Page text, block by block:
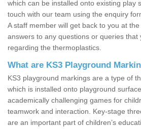
which can be installed onto existing play
touch with our team using the enquiry
A staff member will get back to you at
answers to any questions or queries that
regarding the thermoplastics.
What are KS3 Playground
KS3 playground markings are a type of
which is installed onto playground
academically challenging games for
teamwork and interaction. Key-stage
are an important part of children’s